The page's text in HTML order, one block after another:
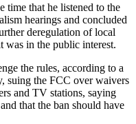
time that he listened to the
hearings and concluded
deregulation of local
was in the public interest.
the rules, according to a
suing the FCC over waivers
and TV stations, saying
that the ban should have